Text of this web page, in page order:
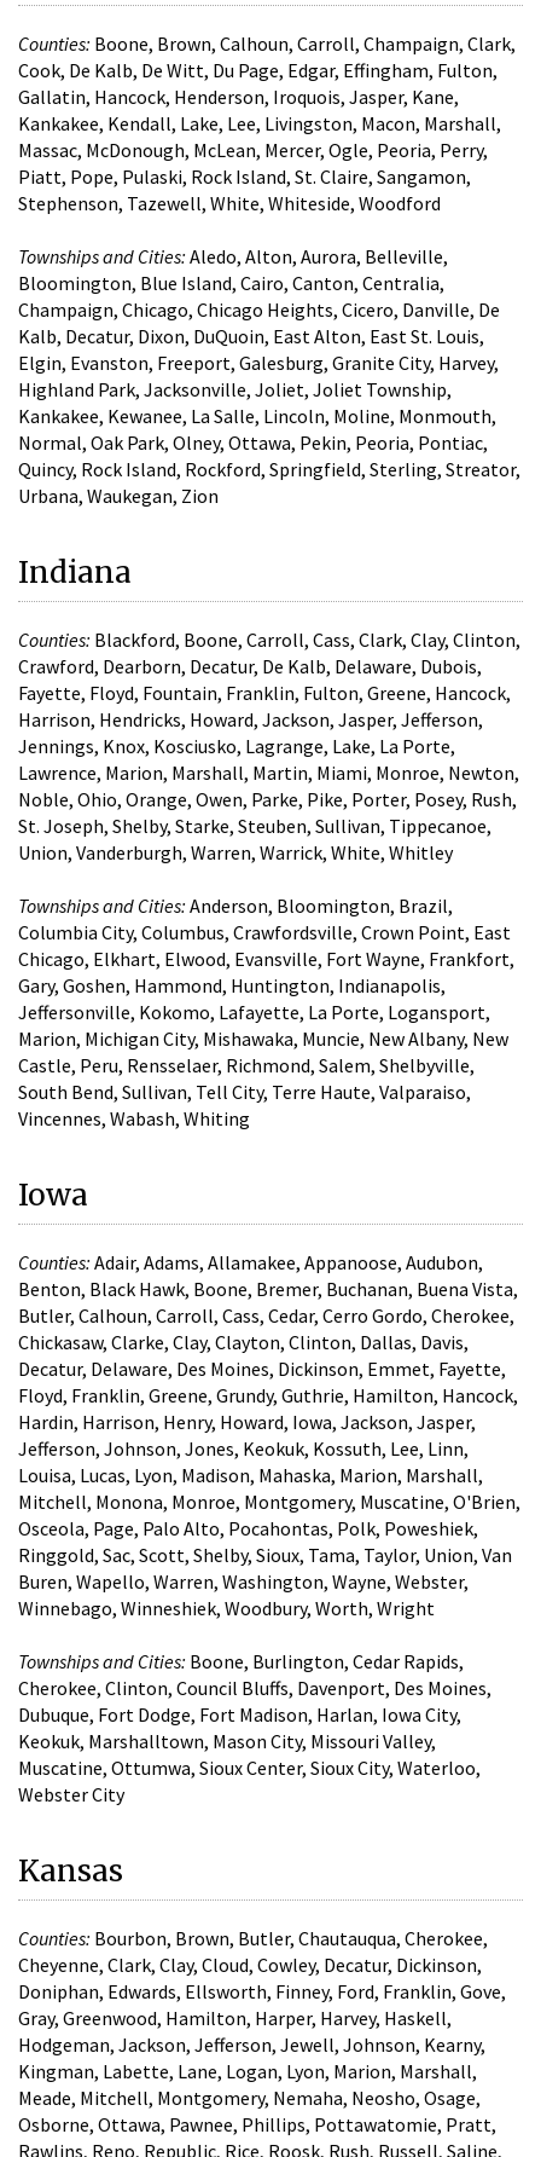
Counties: Boone, Brown, Calhoun, Carroll, Champaign, Clark,
Cook, De Kalb, De Witt, Du Page, Edgar, Effingham, Fulton,
Gallatin, Hancock, Henderson, Iroquois, Jasper, Kane,
Kankakee, Kendall, Lake, Lee, Livingston, Macon, Marshall,
Massac, McDonough, McLean, Mercer, Ogle, Peoria, Perry,
Piatt, Pope, Pulaski, Rock Island, St. Claire, Sangamon,
Stephenson, Tazewell, White, Whiteside, Woodford
Townships and Cities: Aledo, Alton, Aurora, Belleville,
Bloomington, Blue Island, Cairo, Canton, Centralia,
Champaign, Chicago, Chicago Heights, Cicero, Danville, De
Kalb, Decatur, Dixon, DuQuoin, East Alton, East St. Louis,
Elgin, Evanston, Freeport, Galesburg, Granite City, Harvey,
Highland Park, Jacksonville, Joliet, Joliet Township,
Kankakee, Kewanee, La Salle, Lincoln, Moline, Monmouth,
Normal, Oak Park, Olney, Ottawa, Pekin, Peoria, Pontiac,
Quincy, Rock Island, Rockford, Springfield, Sterling, Streator,
Urbana, Waukegan, Zion
Indiana
Counties: Blackford, Boone, Carroll, Cass, Clark, Clay, Clinton,
Crawford, Dearborn, Decatur, De Kalb, Delaware, Dubois,
Fayette, Floyd, Fountain, Franklin, Fulton, Greene, Hancock,
Harrison, Hendricks, Howard, Jackson, Jasper, Jefferson,
Jennings, Knox, Kosciusko, Lagrange, Lake, La Porte,
Lawrence, Marion, Marshall, Martin, Miami, Monroe, Newton,
Noble, Ohio, Orange, Owen, Parke, Pike, Porter, Posey, Rush,
St. Joseph, Shelby, Starke, Steuben, Sullivan, Tippecanoe,
Union, Vanderburgh, Warren, Warrick, White, Whitley
Townships and Cities: Anderson, Bloomington, Brazil,
Columbia City, Columbus, Crawfordsville, Crown Point, East
Chicago, Elkhart, Elwood, Evansville, Fort Wayne, Frankfort,
Gary, Goshen, Hammond, Huntington, Indianapolis,
Jeffersonville, Kokomo, Lafayette, La Porte, Logansport,
Marion, Michigan City, Mishawaka, Muncie, New Albany, New
Castle, Peru, Rensselaer, Richmond, Salem, Shelbyville,
South Bend, Sullivan, Tell City, Terre Haute, Valparaiso,
Vincennes, Wabash, Whiting
Iowa
Counties: Adair, Adams, Allamakee, Appanoose, Audubon,
Benton, Black Hawk, Boone, Bremer, Buchanan, Buena Vista,
Butler, Calhoun, Carroll, Cass, Cedar, Cerro Gordo, Cherokee,
Chickasaw, Clarke, Clay, Clayton, Clinton, Dallas, Davis,
Decatur, Delaware, Des Moines, Dickinson, Emmet, Fayette,
Floyd, Franklin, Greene, Grundy, Guthrie, Hamilton, Hancock,
Hardin, Harrison, Henry, Howard, Iowa, Jackson, Jasper,
Jefferson, Johnson, Jones, Keokuk, Kossuth, Lee, Linn,
Louisa, Lucas, Lyon, Madison, Mahaska, Marion, Marshall,
Mitchell, Monona, Monroe, Montgomery, Muscatine, O'Brien,
Osceola, Page, Palo Alto, Pocahontas, Polk, Poweshiek,
Ringgold, Sac, Scott, Shelby, Sioux, Tama, Taylor, Union, Van
Buren, Wapello, Warren, Washington, Wayne, Webster,
Winnebago, Winneshiek, Woodbury, Worth, Wright
Townships and Cities: Boone, Burlington, Cedar Rapids,
Cherokee, Clinton, Council Bluffs, Davenport, Des Moines,
Dubuque, Fort Dodge, Fort Madison, Harlan, Iowa City,
Keokuk, Marshalltown, Mason City, Missouri Valley,
Muscatine, Ottumwa, Sioux Center, Sioux City, Waterloo,
Webster City
Kansas
Counties: Bourbon, Brown, Butler, Chautauqua, Cherokee,
Cheyenne, Clark, Clay, Cloud, Cowley, Decatur, Dickinson,
Doniphan, Edwards, Ellsworth, Finney, Ford, Franklin, Gove,
Gray, Greenwood, Hamilton, Harper, Harvey, Haskell,
Hodgeman, Jackson, Jefferson, Jewell, Johnson, Kearny,
Kingman, Labette, Lane, Logan, Lyon, Marion, Marshall,
Meade, Mitchell, Montgomery, Nemaha, Neosho, Osage,
Osborne, Ottawa, Pawnee, Phillips, Pottawatomie, Pratt,
Rawlins, Reno, Republic, Rice, Roosk, Rush, Russell, Saline,